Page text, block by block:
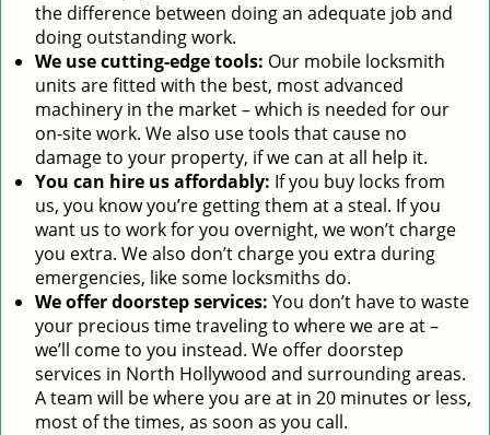
the difference between doing an adequate job and
doing outstanding work.
We use cutting-edge tools: Our mobile locksmith
units are fitted with the best, most advanced
machinery in the market – which is needed for our
on-site work. We also use tools that cause no
damage to your property, if we can at all help it.
You can hire us affordably: If you buy locks from
us, you know you’re getting them at a steal. If you
want us to work for you overnight, we won’t charge
you extra. We also don’t charge you extra during
emergencies, like some locksmiths do.
We offer doorstep services: You don’t have to waste
your precious time traveling to where we are at –
we’ll come to you instead. We offer doorstep
services in North Hollywood and surrounding areas.
A team will be where you are at in 20 minutes or less,
most of the times, as soon as you call.